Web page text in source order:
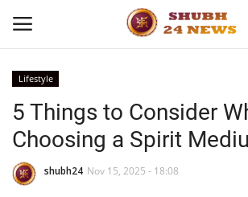
Home
About
Contact
Lifestyle
5 Things to Consider
Choosing a Spirit
shubh24 Nov 15, 2025 - 18:08